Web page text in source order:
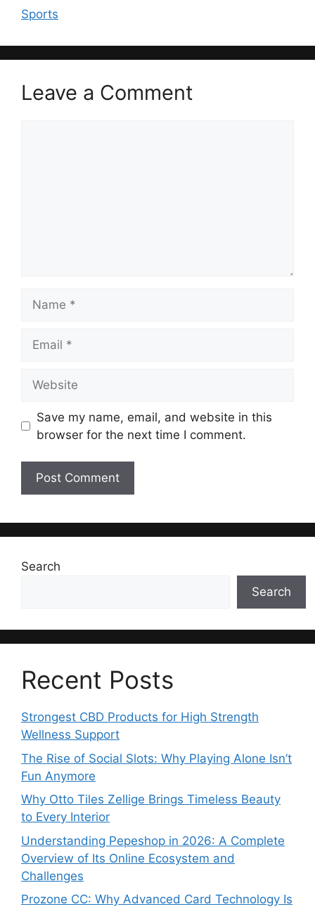
Sports
Leave a Comment
Save my name, email, and website in this
browser for the next time I comment.
Search
Search
Recent Posts
Strongest CBD Products for High Strength
Wellness Support
The Rise of Social Slots: Why Playing Alone Isn’t
Fun Anymore
Why Otto Tiles Zellige Brings Timeless Beauty
to Every Interior
Understanding Pepeshop in 2026: A Complete
Overview of Its Online Ecosystem and
Challenges
Prozone CC: Why Advanced Card Technology Is